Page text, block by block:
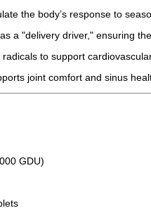
the body’s response to
a "delivery driver," ensuring
to support
joint comfort and sinus
GDU)